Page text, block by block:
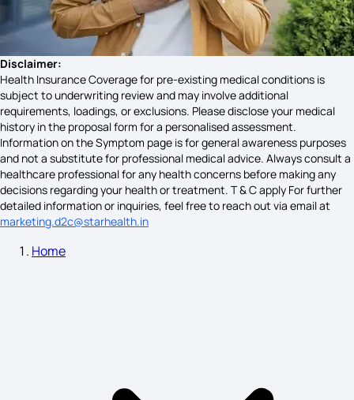
Giardiasis Symptoms
Acute Maxillary Sinusitis Symptoms
Diabetes Symptoms
Disclaimer:
Health Insurance Coverage for pre-existing medical conditions is
subject to underwriting review and may involve additional
requirements, loadings, or exclusions. Please disclose your medical
history in the proposal form for a personalised assessment.
Information on the Symptom page is for general awareness purposes
and not a substitute for professional medical advice. Always consult a
healthcare professional for any health concerns before making any
decisions regarding your health or treatment. T & C apply For further
detailed information or inquiries, feel free to reach out via email at
marketing.d2c@starhealth.in
Home